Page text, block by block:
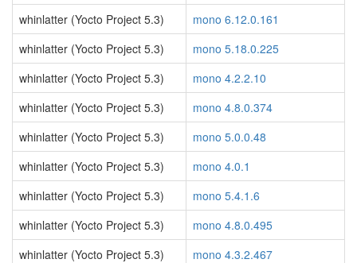
whinlatter (Yocto Project 5.3)
mono 6.12.0.161
whinlatter (Yocto Project 5.3)
mono 5.18.0.225
whinlatter (Yocto Project 5.3)
mono 4.2.2.10
whinlatter (Yocto Project 5.3)
mono 4.8.0.374
whinlatter (Yocto Project 5.3)
mono 5.0.0.48
whinlatter (Yocto Project 5.3)
mono 4.0.1
whinlatter (Yocto Project 5.3)
mono 5.4.1.6
whinlatter (Yocto Project 5.3)
mono 4.8.0.495
whinlatter (Yocto Project 5.3)
mono 4.3.2.467